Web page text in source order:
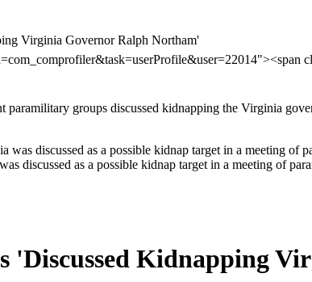
Virginia Governor Ralph Northam'
paramilitary groups discussed kidnapping the Virginia
discussed as a possible kidnap target in a meeting of
'Discussed Kidnapping